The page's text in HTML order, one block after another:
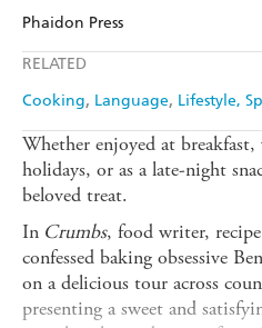
Phaidon Press
RELATED
Cooking Language Lifestyle,
Whether enjoyed at
holidays, or as a late-night
beloved treat.
In Crumbs, food writer,
confessed baking obsessive
on a delicious tour across
presenting a sweet and